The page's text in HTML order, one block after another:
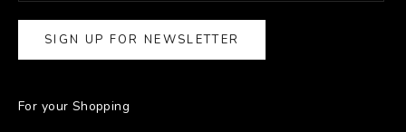
SIGN UP FOR NEWSLETTER
For your Shopping